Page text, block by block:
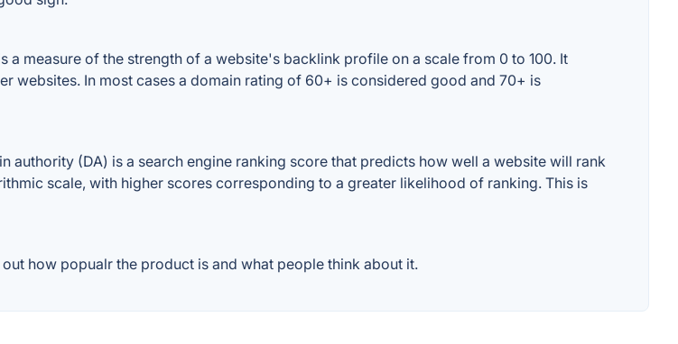
measure of the strength of a website's backlink profile on a scale from 0 to 100. It
In most cases a domain rating of 60+ is considered good and 70+ is
(DA) is a search engine ranking score that predicts how well a website will rank
scale, with higher scores corresponding to a greater likelihood of ranking. This is
how popualr the product is and what people think about it.